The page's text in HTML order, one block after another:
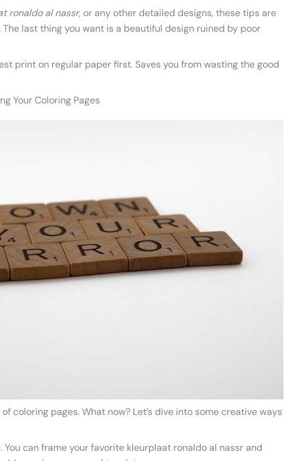
ronaldo al nassr, or any other detailed designs, these tips are
last thing you want is a beautiful design ruined by poor
print on regular paper first. Saves you from wasting the good
Your Coloring Pages
of coloring pages. What now? Let’s dive into some creative ways
You can frame your favorite kleurplaat ronaldo al nassr and